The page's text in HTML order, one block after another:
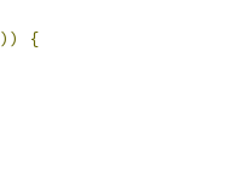
))
{